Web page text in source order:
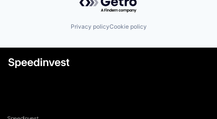
Privacy policyCookie policy